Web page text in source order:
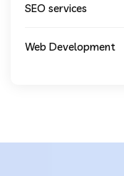
SEO services
Web Development